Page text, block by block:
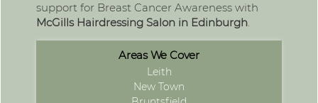
support for Breast Cancer Awareness with
McGills Hairdressing Salon in Edinburgh.
Areas We Cover
Leith
New Town